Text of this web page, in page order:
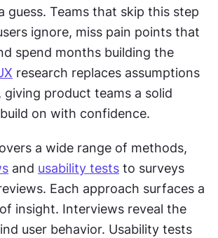
guess. Teams that skip this step
ignore, miss pain points that
spend months building the
research replaces assumptions
product teams a solid
on with confidence.
a wide range of methods,
and usability tests to surveys
Each approach surfaces a
insight. Interviews reveal the
user behavior. Usability tests